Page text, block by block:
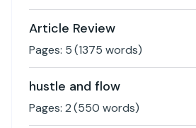
Article Review
Pages: 5(1375 words)
hustle and flow
Pages: 2(550 words)